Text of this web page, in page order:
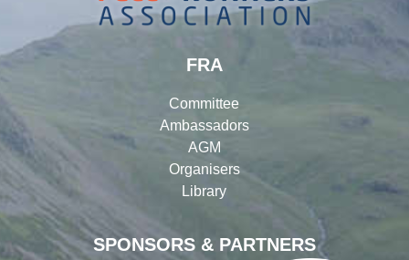
SPONSORS & PARTNERS
FRA
Committee
Ambassadors
AGM
Organisers
Library